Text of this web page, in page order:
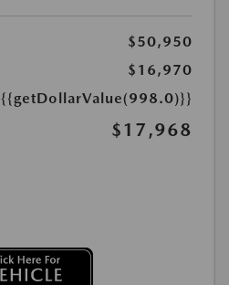
$50,950
$16,970
{{getDollarValue(998.0)}}
$17,968